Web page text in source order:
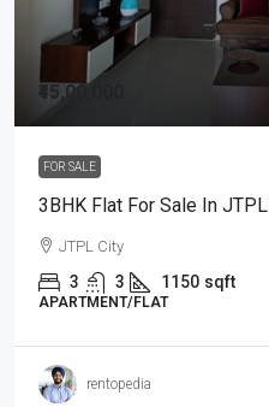
₹45,00,000
FOR SALE
3BHK Flat For Sale In JTPL
JTPL City
3 3 1150 sqft
APARTMENT/FLAT
rentopedia